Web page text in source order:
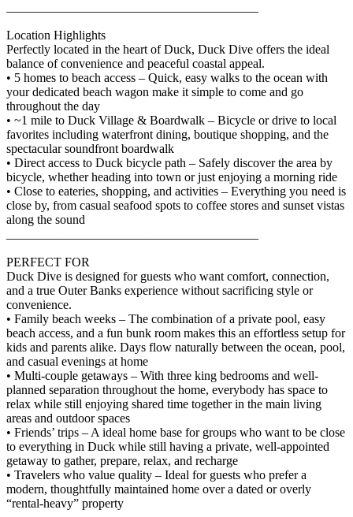
Location Highlights
Perfectly located in the heart of Duck, Duck Dive offers the ideal
balance of convenience and peaceful coastal appeal.
• 5 homes to beach access – Quick, easy walks to the ocean with
your dedicated beach wagon make it simple to come and go
throughout the day
• ~1 mile to Duck Village & Boardwalk – Bicycle or drive to local
favorites including waterfront dining, boutique shopping, and the
spectacular soundfront boardwalk
• Direct access to Duck bicycle path – Safely discover the area by
bicycle, whether heading into town or just enjoying a morning ride
• Close to eateries, shopping, and activities – Everything you need is
close by, from casual seafood spots to coffee stores and sunset vistas
along the sound
PERFECT FOR
Duck Dive is designed for guests who want comfort, connection,
and a true Outer Banks experience without sacrificing style or
convenience.
• Family beach weeks – The combination of a private pool, easy
beach access, and a fun bunk room makes this an effortless setup for
kids and parents alike. Days flow naturally between the ocean, pool,
and casual evenings at home
• Multi-couple getaways – With three king bedrooms and well-
planned separation throughout the home, everybody has space to
relax while still enjoying shared time together in the main living
areas and outdoor spaces
• Friends’ trips – A ideal home base for groups who want to be close
to everything in Duck while still having a private, well-appointed
getaway to gather, prepare, relax, and recharge
• Travelers who value quality – Ideal for guests who prefer a
modern, thoughtfully maintained home over a dated or overly
“rental-heavy” property